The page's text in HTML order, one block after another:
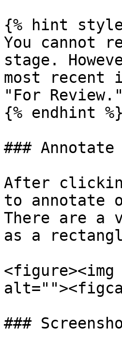
{% hint
You cannot
stage.
most
"For Review."
{% endhint %}
### Annotate
After
to annotate
There are a
as a
<figure><img
###